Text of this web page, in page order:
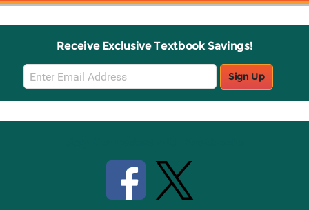
Receive Exclusive Textbook Savings!
Email
Sign
Up
Sign Up